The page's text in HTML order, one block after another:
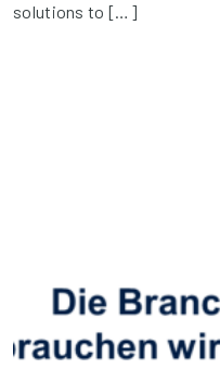
solutions to […]